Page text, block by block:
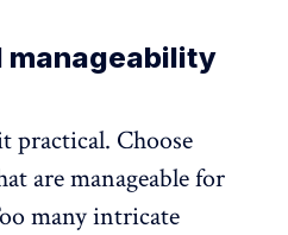
manageability
practical. Choose
are manageable for
many intricate